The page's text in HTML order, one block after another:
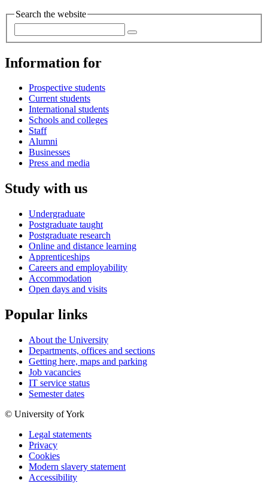
Search the website
Information for
Prospective students
Current students
International students
Schools and colleges
Staff
Alumni
Businesses
Press and media
Study with us
Undergraduate
Postgraduate taught
Postgraduate research
Online and distance learning
Apprenticeships
Careers and employability
Accommodation
Open days and visits
Popular links
About the University
Departments, offices and sections
Getting here, maps and parking
Job vacancies
IT service status
Semester dates
© University of York
Legal statements
Privacy
Cookies
Modern slavery statement
Accessibility